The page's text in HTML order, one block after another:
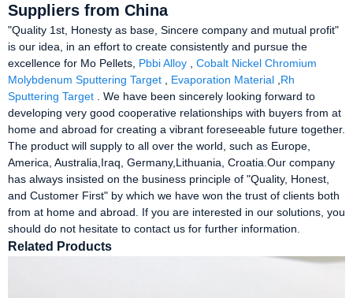
Suppliers from China
"Quality 1st, Honesty as base, Sincere company and mutual profit"
is our idea, in an effort to create consistently and pursue the
excellence for Mo Pellets, Pbbi Alloy
Cobalt Nickel Chromium
Molybdenum Sputtering Target
Evaporation Material Rh
Sputtering Target . We have been sincerely looking forward to
developing very good cooperative relationships with buyers from at
home and abroad for creating a vibrant foreseeable future together.
The product will supply to all over the world, such as Europe,
America, Australia,Iraq, Germany,Lithuania, Croatia.Our company
has always insisted on the business principle of "Quality, Honest,
and Customer First" by which we have won the trust of clients both
from at home and abroad. If you are interested in our solutions, you
should do not hesitate to contact us for further information.
Related Products